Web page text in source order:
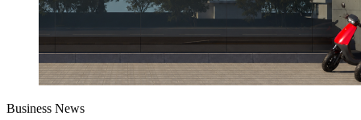
Business News